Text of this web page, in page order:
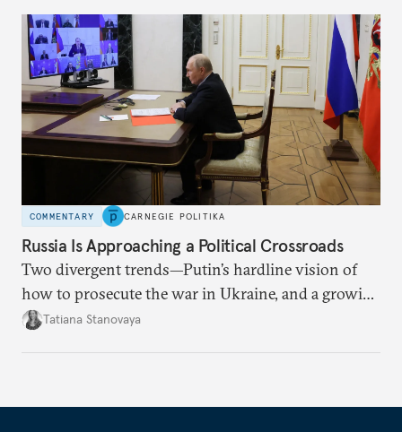
COMMENTARY CARNEGIE POLITIKA
Russia Is Approaching a Political Crossroads
Two divergent trends—Putin’s hardline vision of
how to prosecute the war in Ukraine, and a growing
desire for change in Russia—could tear the regime
Tatiana Stanovaya